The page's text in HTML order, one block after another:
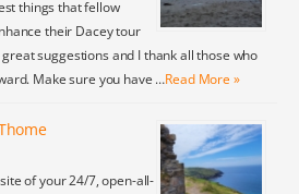
things that fellow
their Dacey tour
suggestions and I thank all those who
Make sure you have …Read More »
of your 24/7, open-all-